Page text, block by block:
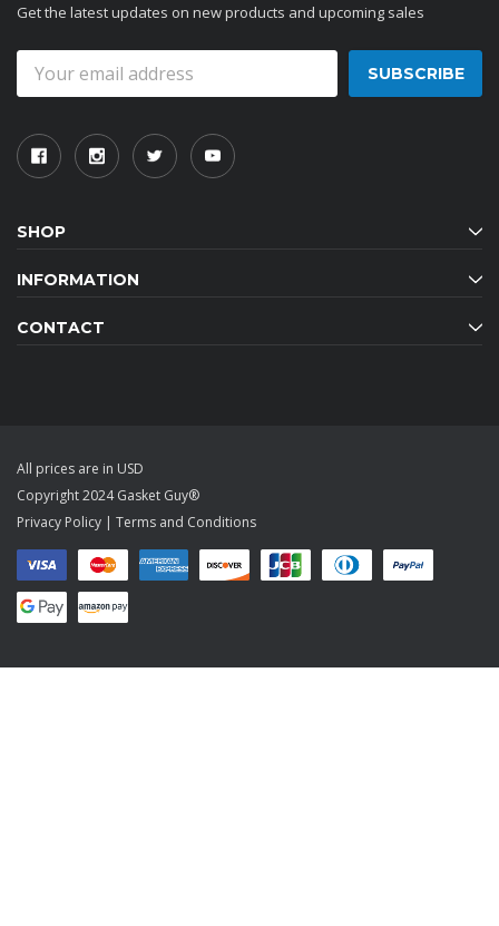
Get the latest updates on new products and upcoming sales
Address
SHOP
INFORMATION
CONTACT
All prices are in USD
Copyright 2024 Gasket Guy®
Privacy Policy | Terms and Conditions